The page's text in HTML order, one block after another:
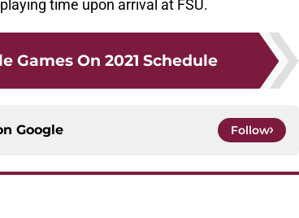
time upon arrival at FSU.
Games On 2021 Schedule
Google Follow